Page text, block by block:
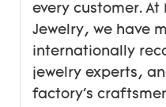
every customer. At
Jewelry, we have
internationally
jewelry experts,
factory's